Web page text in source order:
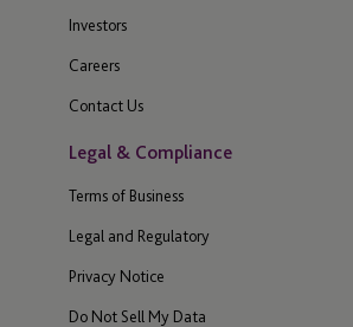
Investors
Careers
Contact Us
Legal & Compliance
Terms of Business
Legal and Regulatory
Privacy Notice
Do Not Sell My Data